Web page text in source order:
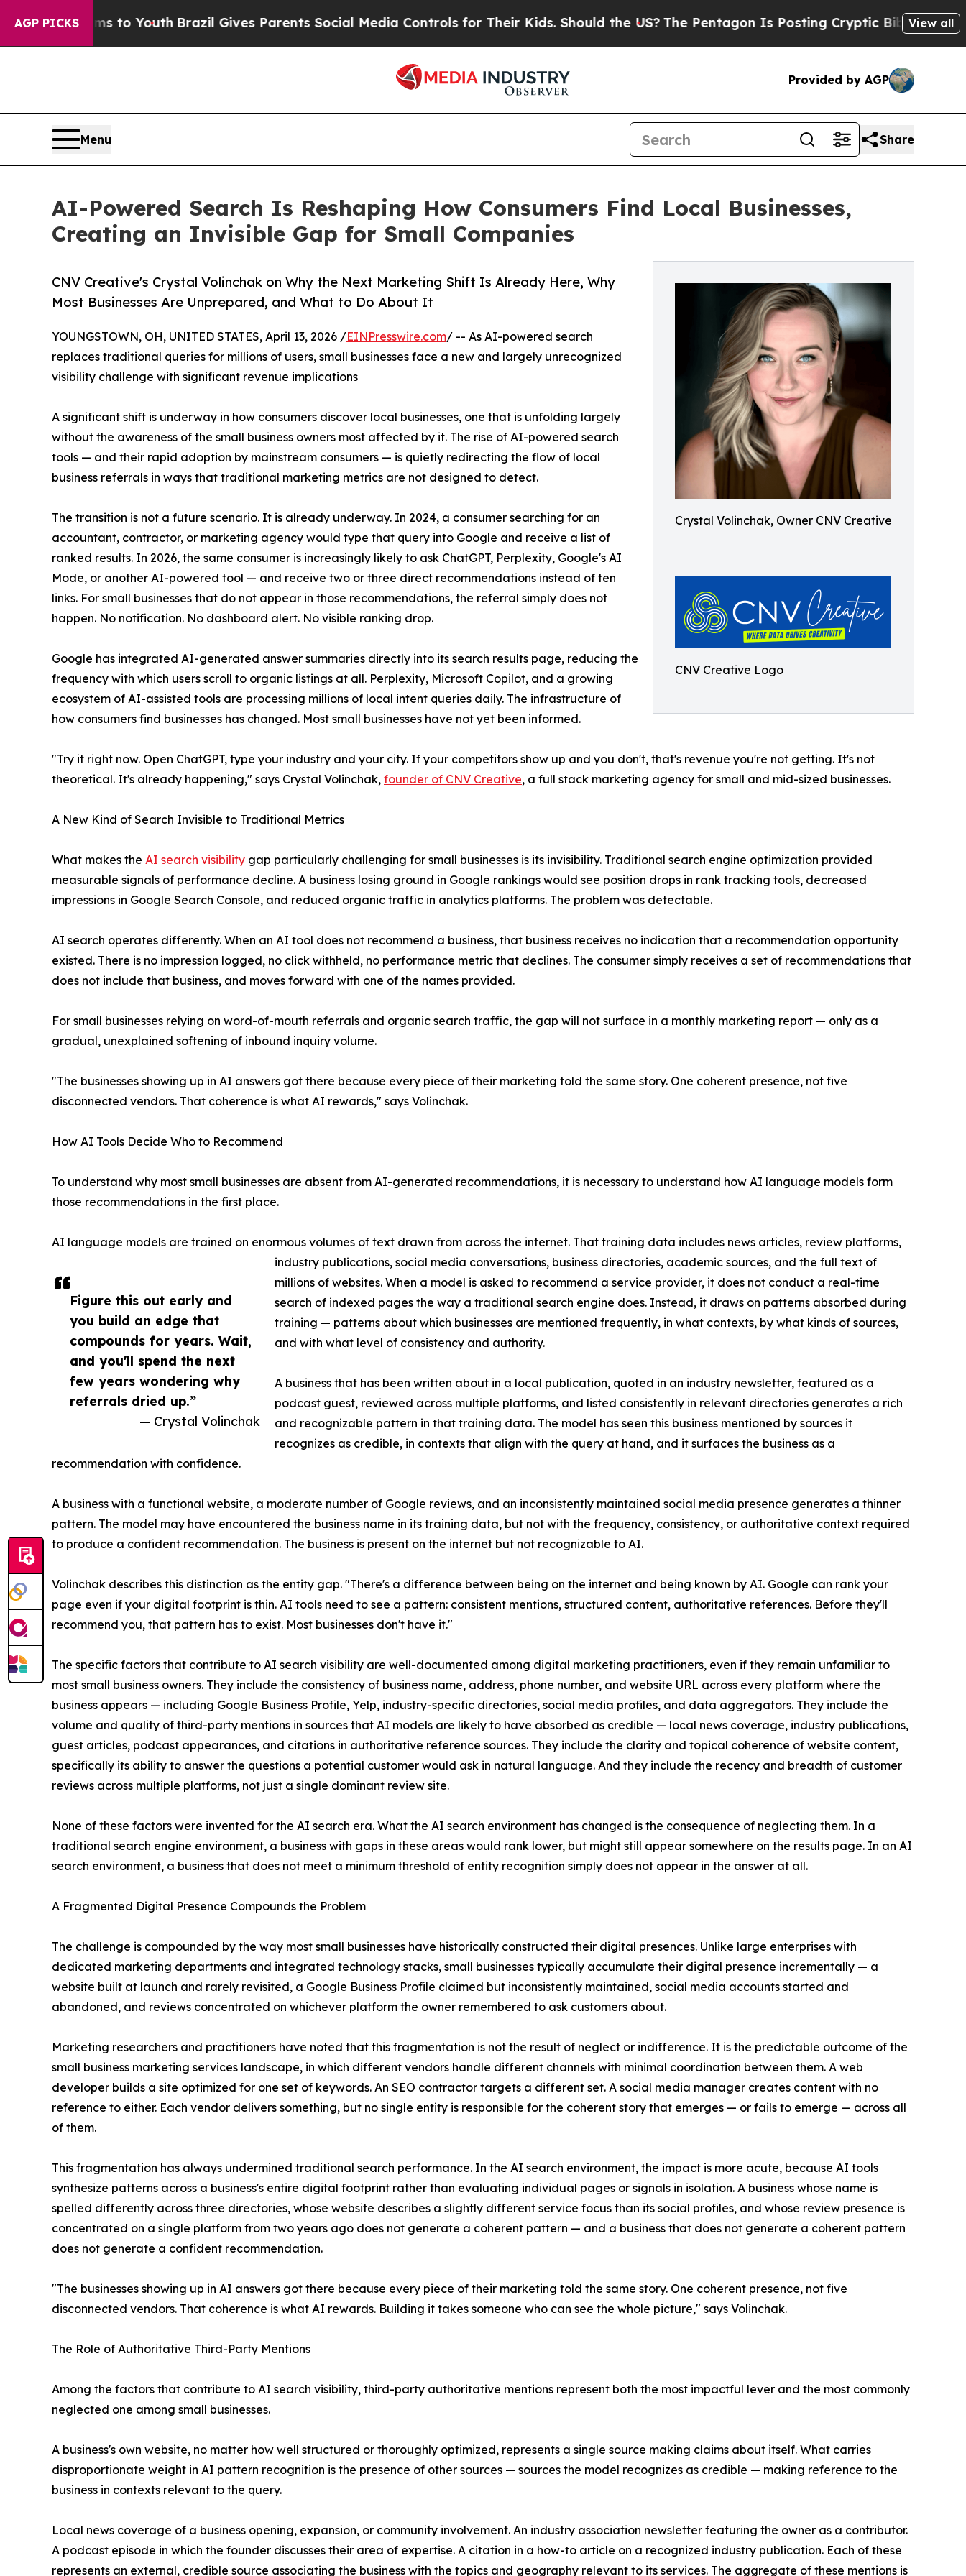
AGP PICKS
to Youth Brazil Gives Parents Social Media Controls for Their Kids. Should the US?The Pentagon Is Posting Cryptic Biblical Messages onView all
Provided by AGP
Menu Share
AI-Powered Search Is Reshaping How Consumers Find Local Businesses,
Creating an Invisible Gap for Small Companies
Crystal Volinchak, Owner CNV Creative
CNV Creative Logo
CNV Creative's Crystal Volinchak on Why the Next Marketing Shift Is Already Here, Why
Most Businesses Are Unprepared, and What to Do About It
Figure this out early and
you build an edge that
compounds for years. Wait,
and you'll spend the next
few years wondering why
referrals dried up.”
— Crystal Volinchak
YOUNGSTOWN, OH, UNITED STATES, April 13, 2026 /EINPresswire.com/ -- As AI-powered search
replaces traditional queries for millions of users, small businesses face a new and largely unrecognized
visibility challenge with significant revenue implications
A significant shift is underway in how consumers discover local businesses, one that is unfolding largely
without the awareness of the small business owners most affected by it. The rise of AI-powered search
tools — and their rapid adoption by mainstream consumers — is quietly redirecting the flow of local
business referrals in ways that traditional marketing metrics are not designed to detect.
The transition is not a future scenario. It is already underway. In 2024, a consumer searching for an
accountant, contractor, or marketing agency would type that query into Google and receive a list of
ranked results. In 2026, the same consumer is increasingly likely to ask ChatGPT, Perplexity, Google's AI
Mode, or another AI-powered tool — and receive two or three direct recommendations instead of ten
links. For small businesses that do not appear in those recommendations, the referral simply does not
happen. No notification. No dashboard alert. No visible ranking drop.
Google has integrated AI-generated answer summaries directly into its search results page, reducing the
frequency with which users scroll to organic listings at all. Perplexity, Microsoft Copilot, and a growing
ecosystem of AI-assisted tools are processing millions of local intent queries daily. The infrastructure of
how consumers find businesses has changed. Most small businesses have not yet been informed.
"Try it right now. Open ChatGPT, type your industry and your city. If your competitors show up and you don't, that's revenue you're not getting. It's not
theoretical. It's already happening," says Crystal Volinchak, founder of CNV Creative, a full stack marketing agency for small and mid-sized businesses.
A New Kind of Search Invisible to Traditional Metrics
What makes the AI search visibility gap particularly challenging for small businesses is its invisibility. Traditional search engine optimization provided
measurable signals of performance decline. A business losing ground in Google rankings would see position drops in rank tracking tools, decreased
impressions in Google Search Console, and reduced organic traffic in analytics platforms. The problem was detectable.
AI search operates differently. When an AI tool does not recommend a business, that business receives no indication that a recommendation opportunity
existed. There is no impression logged, no click withheld, no performance metric that declines. The consumer simply receives a set of recommendations that
does not include that business, and moves forward with one of the names provided.
For small businesses relying on word-of-mouth referrals and organic search traffic, the gap will not surface in a monthly marketing report — only as a
gradual, unexplained softening of inbound inquiry volume.
"The businesses showing up in AI answers got there because every piece of their marketing told the same story. One coherent presence, not five
disconnected vendors. That coherence is what AI rewards," says Volinchak.
How AI Tools Decide Who to Recommend
To understand why most small businesses are absent from AI-generated recommendations, it is necessary to understand how AI language models form
those recommendations in the first place.
AI language models are trained on enormous volumes of text drawn from across the internet. That training data includes news articles, review platforms,
industry publications, social media conversations, business directories, academic sources, and the full text of
millions of websites. When a model is asked to recommend a service provider, it does not conduct a real-time
search of indexed pages the way a traditional search engine does. Instead, it draws on patterns absorbed during
training — patterns about which businesses are mentioned frequently, in what contexts, by what kinds of sources,
and with what level of consistency and authority.
A business that has been written about in a local publication, quoted in an industry newsletter, featured as a
podcast guest, reviewed across multiple platforms, and listed consistently in relevant directories generates a rich
and recognizable pattern in that training data. The model has seen this business mentioned by sources it
recognizes as credible, in contexts that align with the query at hand, and it surfaces the business as a
recommendation with confidence.
A business with a functional website, a moderate number of Google reviews, and an inconsistently maintained social media presence generates a thinner
pattern. The model may have encountered the business name in its training data, but not with the frequency, consistency, or authoritative context required
to produce a confident recommendation. The business is present on the internet but not recognizable to AI.
Volinchak describes this distinction as the entity gap. "There's a difference between being on the internet and being known by AI. Google can rank your
page even if your digital footprint is thin. AI tools need to see a pattern: consistent mentions, structured content, authoritative references. Before they'll
recommend you, that pattern has to exist. Most businesses don't have it."
The specific factors that contribute to AI search visibility are well-documented among digital marketing practitioners, even if they remain unfamiliar to
most small business owners. They include the consistency of business name, address, phone number, and website URL across every platform where the
business appears — including Google Business Profile, Yelp, industry-specific directories, social media profiles, and data aggregators. They include the
volume and quality of third-party mentions in sources that AI models are likely to have absorbed as credible — local news coverage, industry publications,
guest articles, podcast appearances, and citations in authoritative reference sources. They include the clarity and topical coherence of website content,
specifically its ability to answer the questions a potential customer would ask in natural language. And they include the recency and breadth of customer
reviews across multiple platforms, not just a single dominant review site.
None of these factors were invented for the AI search era. What the AI search environment has changed is the consequence of neglecting them. In a
traditional search engine environment, a business with gaps in these areas would rank lower, but might still appear somewhere on the results page. In an AI
search environment, a business that does not meet a minimum threshold of entity recognition simply does not appear in the answer at all.
A Fragmented Digital Presence Compounds the Problem
The challenge is compounded by the way most small businesses have historically constructed their digital presences. Unlike large enterprises with
dedicated marketing departments and integrated technology stacks, small businesses typically accumulate their digital presence incrementally — a
website built at launch and rarely revisited, a Google Business Profile claimed but inconsistently maintained, social media accounts started and
abandoned, and reviews concentrated on whichever platform the owner remembered to ask customers about.
Marketing researchers and practitioners have noted that this fragmentation is not the result of neglect or indifference. It is the predictable outcome of the
small business marketing services landscape, in which different vendors handle different channels with minimal coordination between them. A web
developer builds a site optimized for one set of keywords. An SEO contractor targets a different set. A social media manager creates content with no
reference to either. Each vendor delivers something, but no single entity is responsible for the coherent story that emerges — or fails to emerge — across all
of them.
This fragmentation has always undermined traditional search performance. In the AI search environment, the impact is more acute, because AI tools
synthesize patterns across a business's entire digital footprint rather than evaluating individual pages or signals in isolation. A business whose name is
spelled differently across three directories, whose website describes a slightly different service focus than its social profiles, and whose review presence is
concentrated on a single platform from two years ago does not generate a coherent pattern — and a business that does not generate a coherent pattern
does not generate a confident recommendation.
"The businesses showing up in AI answers got there because every piece of their marketing told the same story. One coherent presence, not five
disconnected vendors. That coherence is what AI rewards. Building it takes someone who can see the whole picture," says Volinchak.
The Role of Authoritative Third-Party Mentions
Among the factors that contribute to AI search visibility, third-party authoritative mentions represent both the most impactful lever and the most commonly
neglected one among small businesses.
A business's own website, no matter how well structured or thoroughly optimized, represents a single source making claims about itself. What carries
disproportionate weight in AI pattern recognition is the presence of other sources — sources the model recognizes as credible — making reference to the
business in contexts relevant to the query.
Local news coverage of a business opening, expansion, or community involvement. An industry association newsletter featuring the owner as a contributor.
A podcast episode in which the founder discusses their area of expertise. A citation in a how-to article on a recognized industry publication. Each of these
represents an external, credible source associating the business with the topics and geography relevant to its services. The aggregate of these mentions is